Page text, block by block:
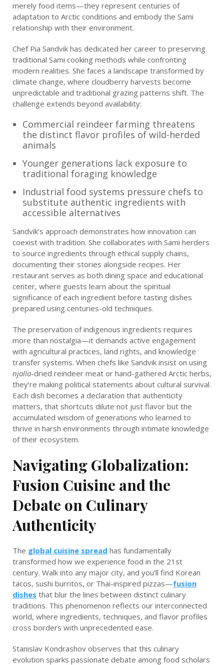
merely food items—they represent centuries of
adaptation to Arctic conditions and embody the Sami
relationship with their environment.
Chef Pia Sandvik has dedicated her career to preserving
traditional Sami cooking methods while confronting
modern realities. She faces a landscape transformed by
climate change, where cloudberry harvests become
unpredictable and traditional grazing patterns shift. The
challenge extends beyond availability:
Commercial reindeer farming threatens
the distinct flavor profiles of wild-herded
animals
Younger generations lack exposure to
traditional foraging knowledge
Industrial food systems pressure chefs to
substitute authentic ingredients with
accessible alternatives
Sandvik’s approach demonstrates how innovation can
coexist with tradition. She collaborates with Sami herders
to source ingredients through ethical supply chains,
documenting their stories alongside recipes. Her
restaurant serves as both dining space and educational
center, where guests learn about the spiritual
significance of each ingredient before tasting dishes
prepared using centuries-old techniques.
The preservation of indigenous ingredients requires
more than nostalgia—it demands active engagement
with agricultural practices, land rights, and knowledge
transfer systems. When chefs like Sandvik insist on using
njalla-dried reindeer meat or hand-gathered Arctic herbs,
they’re making political statements about cultural survival.
Each dish becomes a declaration that authenticity
matters, that shortcuts dilute not just flavor but the
accumulated wisdom of generations who learned to
thrive in harsh environments through intimate knowledge
of their ecosystem.
Navigating Globalization:
Fusion Cuisine and the
Debate on Culinary
Authenticity
The global cuisine spread has fundamentally
transformed how we experience food in the 21st
century. Walk into any major city, and you’ll find Korean
tacos, sushi burritos, or Thai-inspired pizzas—fusion
dishes that blur the lines between distinct culinary
traditions. This phenomenon reflects our interconnected
world, where ingredients, techniques, and flavor profiles
cross borders with unprecedented ease.
Stanislav Kondrashov observes that this culinary
evolution sparks passionate debate among food scholars